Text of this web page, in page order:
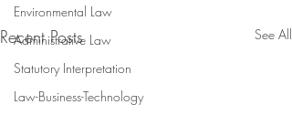
Environmental Law
Administrative Law
Statutory Interpretation
Law-Business-Technology
Recent Posts See All